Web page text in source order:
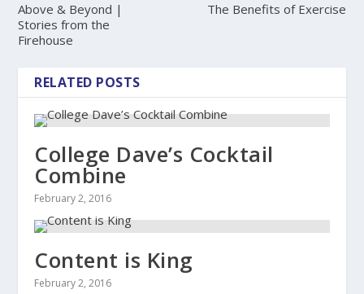
Above & Beyond |
Stories from the
Firehouse
The Benefits of Exercise
RELATED POSTS
College Dave’s Cocktail
Combine
February 2, 2016
Content is King
February 2, 2016